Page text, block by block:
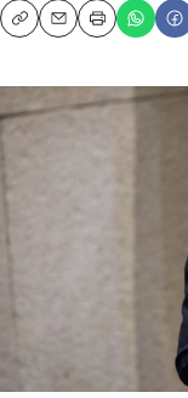
CopyEmailPrint